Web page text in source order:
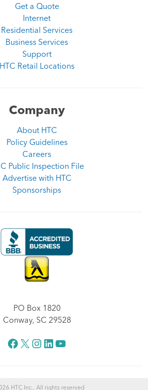
Get a Quote
Internet
Residential Services
Business Services
Support
HTC Retail Locations
Company
About HTC
Policy Guidelines
Careers
Public Inspection File
Advertise with HTC
Sponsorships
PO Box 1820
Conway, SC 29528
Facebook
X Instagram
LinkedIn
YouTube
HTC Inc.. All rights reserved